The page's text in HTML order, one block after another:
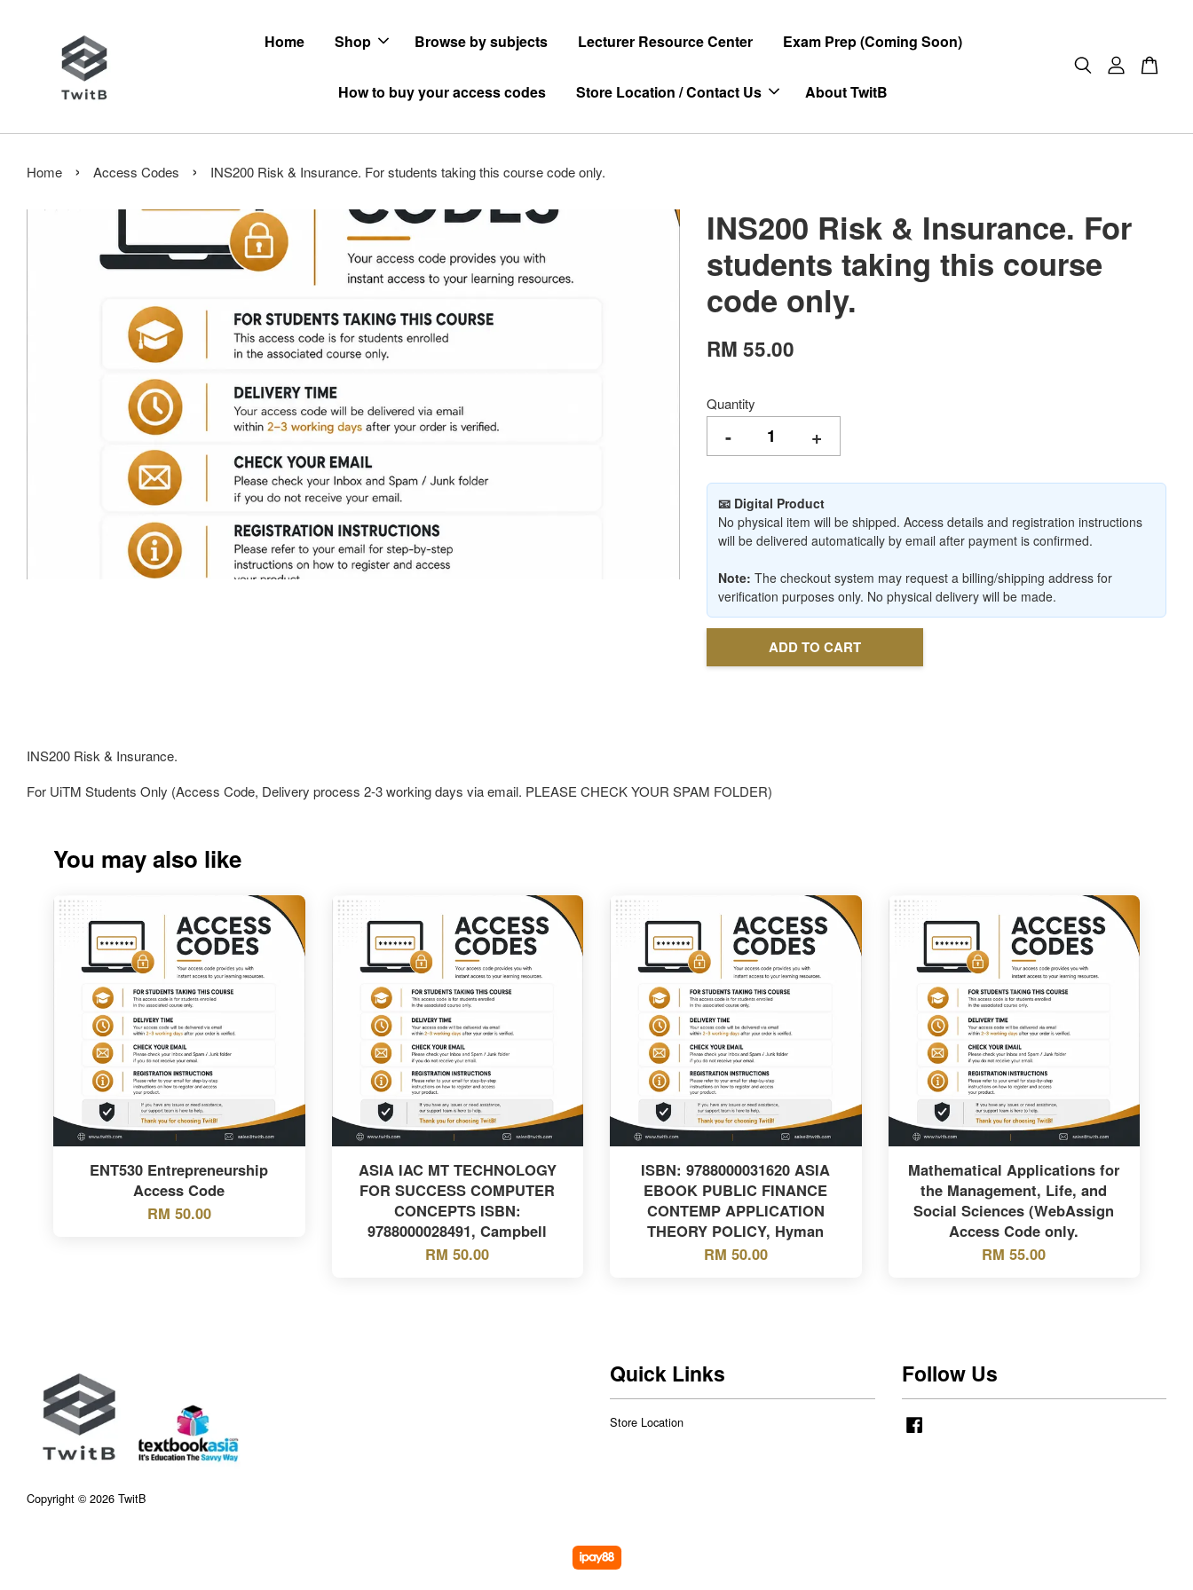
Home Shop Browse by subjects Lecturer Resource Center Exam Prep (Coming Soon)
How to buy your access codes Store Location / Contact Us About TwitB
Home › Access Codes › INS200 Risk & Insurance. For students taking this course code only.
INS200 Risk & Insurance. For
students taking this course
code only.
RM 55.00
Quantity
- +
📧 Digital Product
No physical item will be shipped. Access details and registration instructions
will be delivered automatically by email after payment is confirmed.
Note: The checkout system may request a billing/shipping address for
verification purposes only. No physical delivery will be made.
ADD TO CART
INS200 Risk & Insurance.
For UiTM Students Only (Access Code, Delivery process 2-3 working days via email. PLEASE CHECK YOUR SPAM FOLDER)
You may also like
ENT530 Entrepreneurship
Access Code
RM 50.00
ASIA IAC MT TECHNOLOGY
FOR SUCCESS COMPUTER
CONCEPTS ISBN:
9788000028491, Campbell
RM 50.00
ISBN: 9788000031620 ASIA
EBOOK PUBLIC FINANCE
CONTEMP APPLICATION
THEORY POLICY, Hyman
RM 50.00
Mathematical Applications for
the Management, Life, and
Social Sciences (WebAssign
Access Code only.
RM 55.00
Copyright © 2026 TwitB
Quick Links
Store Location
Follow Us